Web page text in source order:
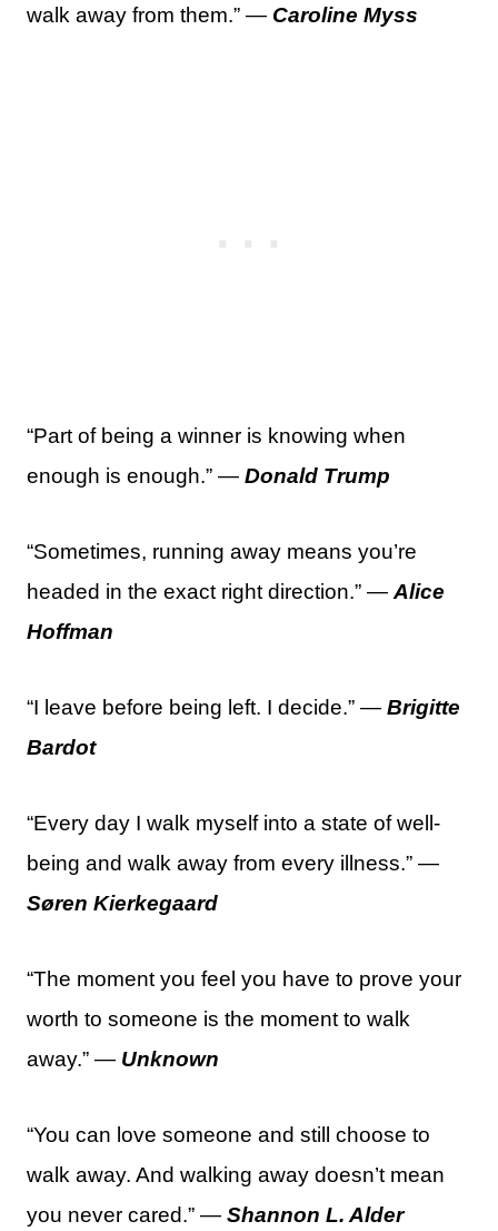
walk away from them.” — Caroline Myss
“Part of being a winner is knowing when
enough is enough.” — Donald Trump
“Sometimes, running away means you’re
headed in the exact right direction.” — Alice
Hoffman
“I leave before being left. I decide.” — Brigitte
Bardot
“Every day I walk myself into a state of well-
being and walk away from every illness.” —
Søren Kierkegaard
“The moment you feel you have to prove your
worth to someone is the moment to walk
away.” — Unknown
“You can love someone and still choose to
walk away. And walking away doesn’t mean
you never cared.” — Shannon L. Alder